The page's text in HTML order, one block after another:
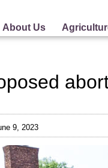
About Us
9, 2023